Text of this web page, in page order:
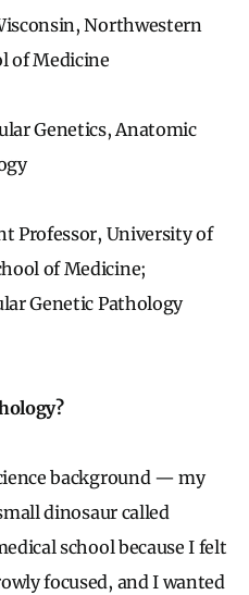
Northwestern
of Medicine
Genetics, Anatomic
Professor, University of
of Medicine;
Genetic Pathology
background — my
dinosaur called
school because I felt
focused, and I wanted